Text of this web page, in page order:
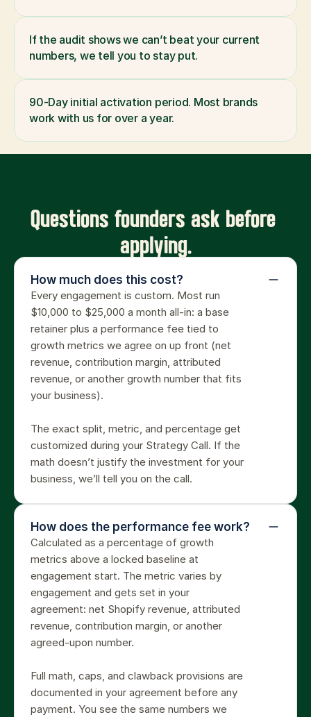
If the audit shows we can’t beat your current
numbers, we tell you to stay put.
90-Day initial activation period. Most brands
work with us for over a year.
Questions founders ask before
applying.
How much does this cost?
Every engagement is custom. Most run
$10,000 to $25,000 a month all-in: a base
retainer plus a performance fee tied to
growth metrics we agree on up front (net
revenue, contribution margin, attributed
revenue, or another growth number that fits
your business).
The exact split, metric, and percentage get
customized during your Strategy Call. If the
math doesn’t justify the investment for your
business, we’ll tell you on the call.
How does the performance fee work?
Calculated as a percentage of growth
metrics above a locked baseline at
engagement start. The metric varies by
engagement and gets set in your
agreement: net Shopify revenue, attributed
revenue, contribution margin, or another
agreed-upon number.
Full math, caps, and clawback provisions are
documented in your agreement before any
payment. You see the same numbers we